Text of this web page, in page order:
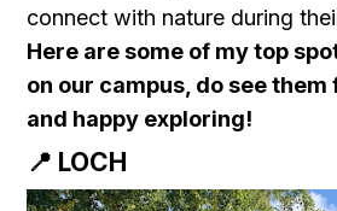
connect with nature during
Here are some of my top
on our campus, do see
and happy exploring!
📍 LOCH